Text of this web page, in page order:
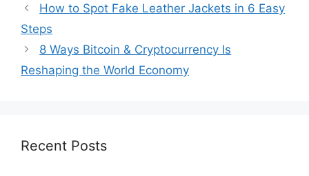
How to Spot Fake Leather Jackets in 6 Easy
Steps
8 Ways Bitcoin & Cryptocurrency Is
Reshaping the World Economy
Recent Posts